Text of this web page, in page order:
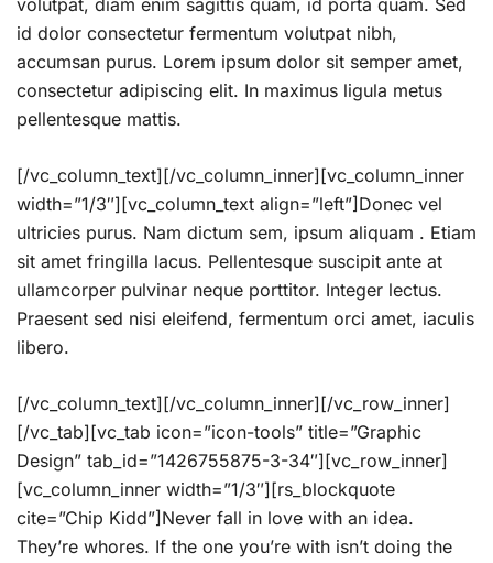
volutpat, diam enim sagittis quam, id porta quam. Sed
id dolor consectetur fermentum volutpat nibh,
accumsan purus. Lorem ipsum dolor sit semper amet,
consectetur adipiscing elit. In maximus ligula metus
pellentesque mattis.
[/vc_column_text][/vc_column_inner][vc_column_inner
width=”1/3″][vc_column_text align=”left”]Donec vel
ultricies purus. Nam dictum sem, ipsum aliquam . Etiam
sit amet fringilla lacus. Pellentesque suscipit ante at
ullamcorper pulvinar neque porttitor. Integer lectus.
Praesent sed nisi eleifend, fermentum orci amet, iaculis
libero.
[/vc_column_text][/vc_column_inner][/vc_row_inner]
[/vc_tab][vc_tab icon=”icon-tools” title=”Graphic
Design” tab_id=”1426755875-3-34″][vc_row_inner]
[vc_column_inner width=”1/3″][rs_blockquote
cite=”Chip Kidd”]Never fall in love with an idea.
They’re whores. If the one you’re with isn’t doing the